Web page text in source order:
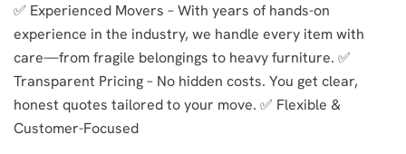
✅ Experienced Movers – With years of hands-on
experience in the industry, we handle every item with
care—from fragile belongings to heavy furniture. ✅
Transparent Pricing – No hidden costs. You get clear,
honest quotes tailored to your move. ✅ Flexible &
Customer-Focused